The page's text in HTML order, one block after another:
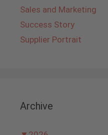
Sales and Marketing
Success Story
Supplier Portrait
Archive